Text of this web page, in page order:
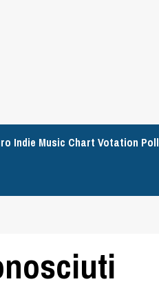
Indie Music Chart Votation Poll